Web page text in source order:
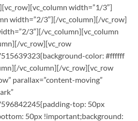
width=”1/3″]
width=”2/3″][/vc_column][/vc_row]
3″][/vc_column][vc_column
vc_row][vc_row
color: #ffffff
vc_column][/vc_row][vc_row
parallax=”content-moving”
top: 50px
50px !important;background: